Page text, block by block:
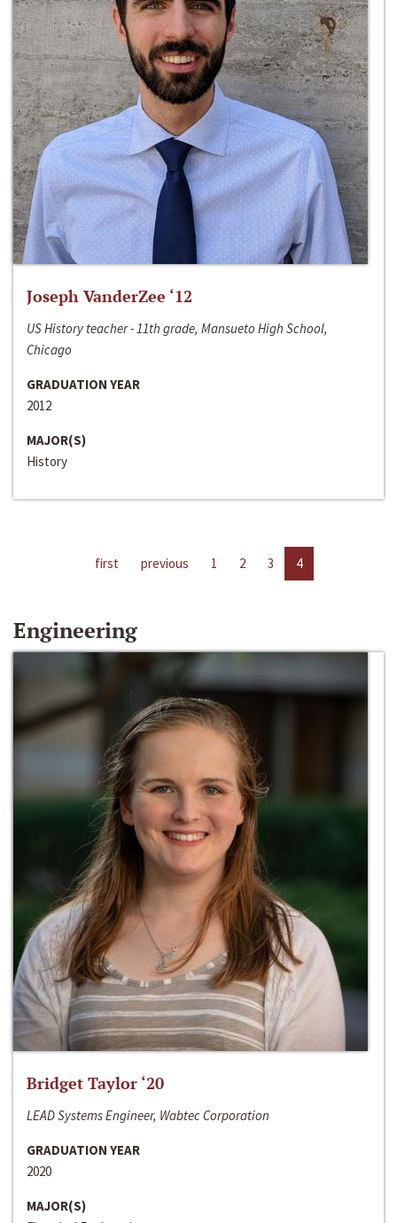
Joseph VanderZee ‘12
US History teacher - 11th grade, Mansueto High School,
Chicago
GRADUATION YEAR
2012
MAJOR(S)
History
first previous 1 2 3 4
Engineering
Bridget Taylor ‘20
LEAD Systems Engineer, Wabtec Corporation
GRADUATION YEAR
2020
MAJOR(S)